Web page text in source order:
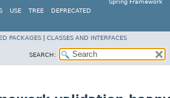
Spring Framework
USE TREE DEPRECATED
PACKAGES CLASSES AND INTERFACES
SEARCH: